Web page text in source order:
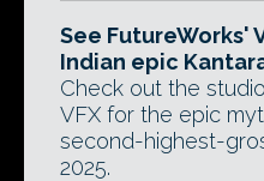
See FutureWorks'
Indian epic
Check out the
VFX for the epic
second-highest-
2025.